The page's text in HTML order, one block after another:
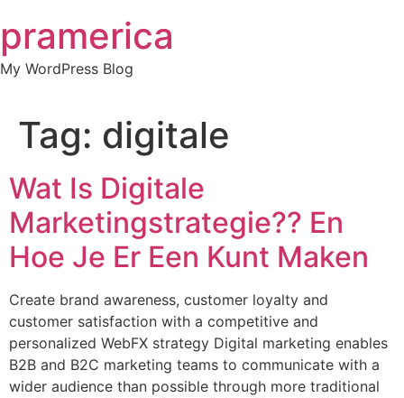
to
content
pramerica
My WordPress Blog
Tag: digitale
Wat Is Digitale
Marketingstrategie?? En
Hoe Je Er Een Kunt Maken
Create brand awareness, customer loyalty and
customer satisfaction with a competitive and
personalized WebFX strategy Digital marketing enables
B2B and B2C marketing teams to communicate with a
wider audience than possible through more traditional